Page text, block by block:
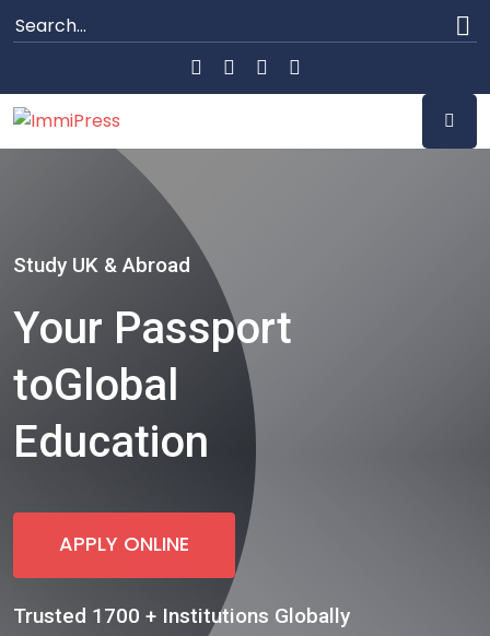
Study UK & Abroad
Your Passport
toGlobal
Education
APPLY ONLINE
Trusted 1700 + Institutions Globally